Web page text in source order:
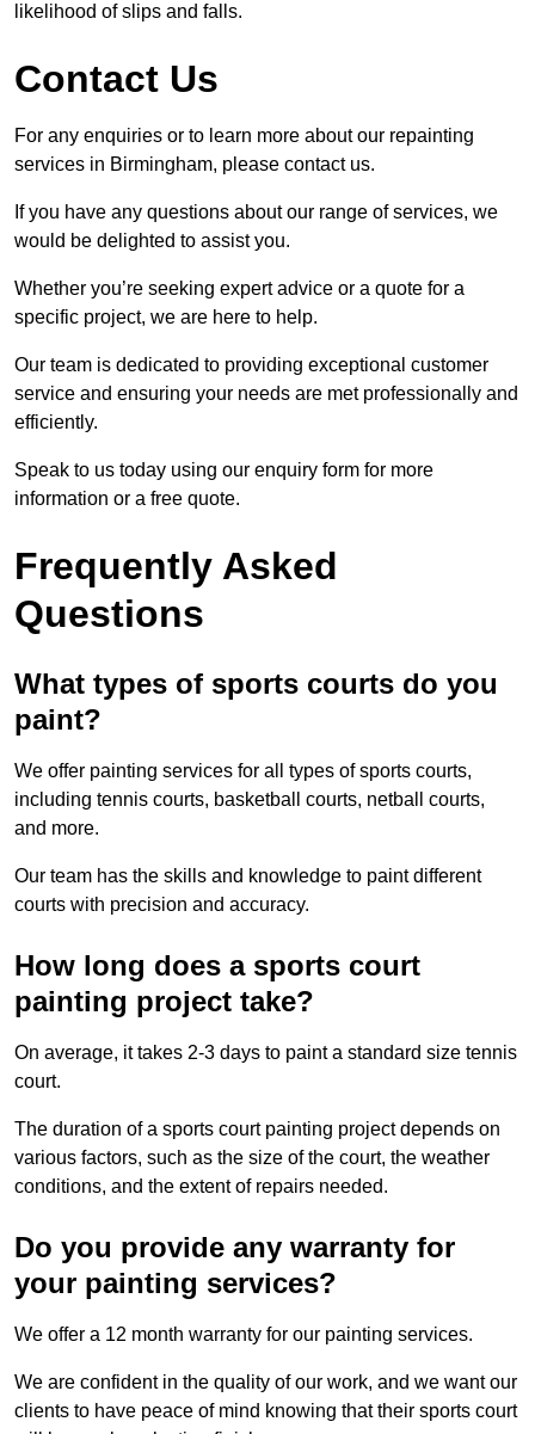
likelihood of slips and falls.
Contact Us
For any enquiries or to learn more about our repainting
services in Birmingham, please contact us.
If you have any questions about our range of services, we
would be delighted to assist you.
Whether you’re seeking expert advice or a quote for a
specific project, we are here to help.
Our team is dedicated to providing exceptional customer
service and ensuring your needs are met professionally and
efficiently.
Speak to us today using our enquiry form for more
information or a free quote.
Frequently Asked
Questions
What types of sports courts do you
paint?
We offer painting services for all types of sports courts,
including tennis courts, basketball courts, netball courts,
and more.
Our team has the skills and knowledge to paint different
courts with precision and accuracy.
How long does a sports court
painting project take?
On average, it takes 2-3 days to paint a standard size tennis
court.
The duration of a sports court painting project depends on
various factors, such as the size of the court, the weather
conditions, and the extent of repairs needed.
Do you provide any warranty for
your painting services?
We offer a 12 month warranty for our painting services.
We are confident in the quality of our work, and we want our
clients to have peace of mind knowing that their sports court